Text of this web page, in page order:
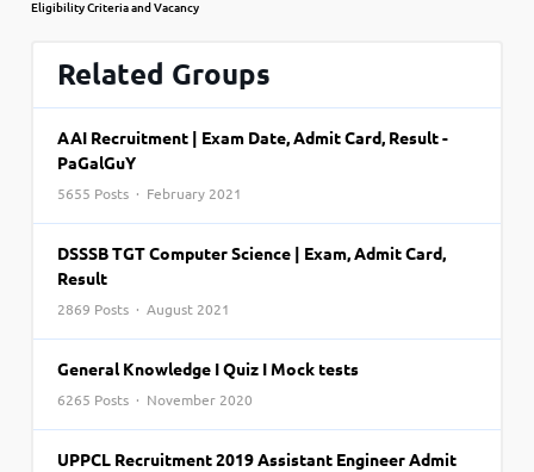
Eligibility Criteria and Vacancy
Related Groups
AAI Recruitment | Exam Date, Admit Card, Result -
PaGalGuY
5655 Posts · February 2021
DSSSB TGT Computer Science | Exam, Admit Card,
Result
2869 Posts · August 2021
General Knowledge I Quiz I Mock tests
6265 Posts · November 2020
UPPCL Recruitment 2019 Assistant Engineer Admit